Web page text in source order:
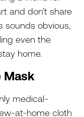
and don’t share
sounds obvious,
even the
home.
Mask
medical-
at-home cloth